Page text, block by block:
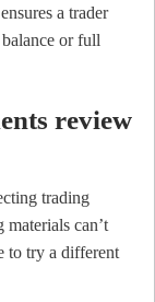
a trader
or full
review
trading
can’t
to try a different